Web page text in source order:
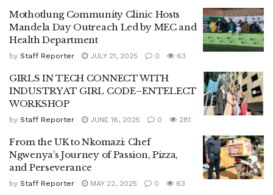
Mothotlung Community Clinic Hosts
Mandela Day Outreach Led by MEC and
Health Department
by Staff Reporter JULY 21, 2025 0 63
GIRLS IN TECH CONNECT WITH
INDUSTRY AT GIRL CODE–ENTELECT
WORKSHOP
by Staff Reporter JUNE 16, 2025 0 281
From the UK to Nkomazi: Chef
Ngwenya’s Journey of Passion, Pizza,
and Perseverance
by Staff Reporter MAY 22, 2025 0 63